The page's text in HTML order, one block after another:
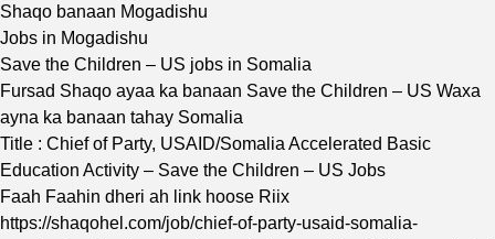
Shaqo banaan Mogadishu
Jobs in Mogadishu
Save the Children – US jobs in Somalia
Fursad Shaqo ayaa ka banaan Save the Children – US Waxa
ayna ka banaan tahay Somalia
Title : Chief of Party, USAID/Somalia Accelerated Basic
Education Activity – Save the Children – US Jobs
Faah Faahin dheri ah link hoose Riix
https://shaqohel.com/job/chief-of-party-usaid-somalia-